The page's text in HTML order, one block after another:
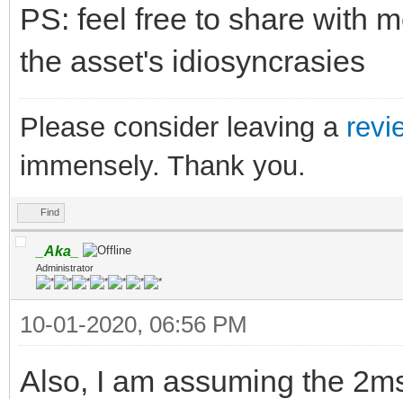
PS: feel free to share with
the asset's idiosyncrasies
Please consider leaving a
immensely. Thank you.
Find
_Aka_
Administrator
10-01-2020, 06:56 PM
Also, I am assuming the